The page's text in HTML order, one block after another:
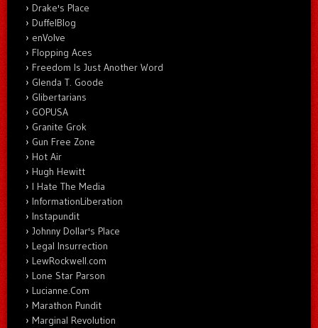
Drake's Place
DuffelBlog
enVolve
Flopping Aces
Freedom Is Just Another Word
Glenda T. Goode
Glibertarians
GOPUSA
Granite Grok
Gun Free Zone
Hot Air
Hugh Hewitt
I Hate The Media
InformationLiberation
Instapundit
Johnny Dollar's Place
Legal Insurrection
LewRockwell.com
Lone Star Parson
Lucianne.Com
Marathon Pundit
Marginal Revolution